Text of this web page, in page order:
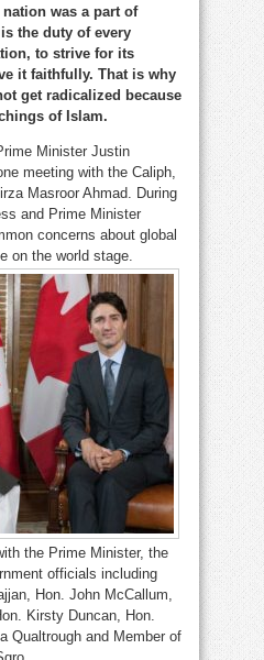
nation was a part of
the duty of every
to strive for its
it faithfully. That is why
get radicalized because
of Islam.
Minister Justin
meeting with the Caliph,
Masroor Ahmad. During
and Prime Minister
concerns about global
on the world stage.
the Prime Minister, the
officials including
Hon. John McCallum,
Kirsty Duncan, Hon.
Qualtrough and Member of